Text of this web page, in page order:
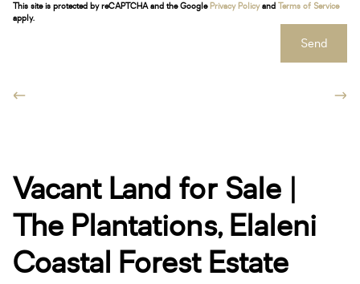
This site is protected by reCAPTCHA and the Google Privacy Policyand Terms of Service
apply.
Send
Vacant Land for Sale |
The Plantations, Elaleni
Coastal Forest Estate